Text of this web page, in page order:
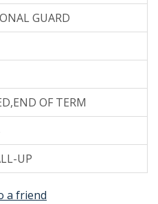
GUARD
OF TERM
UP
a friend